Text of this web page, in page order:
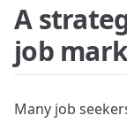
A
job
Many job